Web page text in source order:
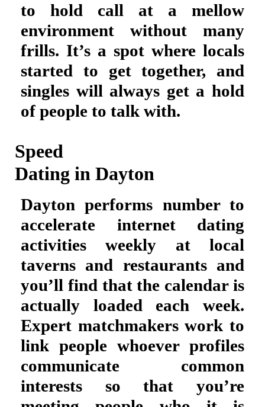
to hold call at a mellow
environment without many
frills. It’s a spot where locals
started to get together, and
singles will always get a hold
of people to talk with.
Speed
Dating in Dayton
Dayton performs number to
accelerate internet dating
activities weekly at local
taverns and restaurants and
you’ll find that the calendar is
actually loaded each week.
Expert matchmakers work to
link people whoever profiles
communicate common
interests so that you’re